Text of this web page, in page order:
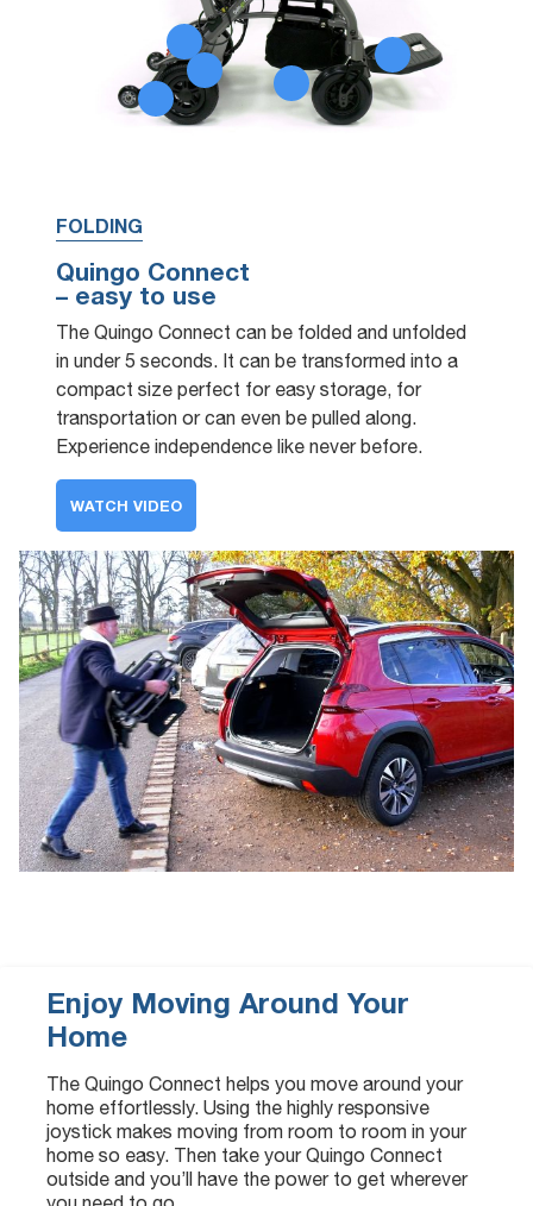
FOLDING
Quingo Connect
– easy to use
The Quingo Connect can be folded and unfolded
in under 5 seconds. It can be transformed into a
compact size perfect for easy storage, for
transportation or can even be pulled along.
Experience independence like never before.
WATCH VIDEO
Enjoy Moving Around Your
Home
The Quingo Connect helps you move around your
home effortlessly. Using the highly responsive
joystick makes moving from room to room in your
home so easy. Then take your Quingo Connect
outside and you’ll have the power to get wherever